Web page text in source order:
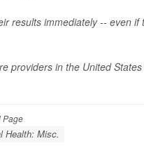
results immediately -- even
providers in the United
Page
Health: Misc.